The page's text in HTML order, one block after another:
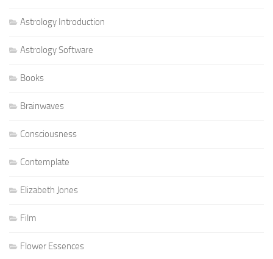
Astrology Introduction
Astrology Software
Books
Brainwaves
Consciousness
Contemplate
Elizabeth Jones
Film
Flower Essences